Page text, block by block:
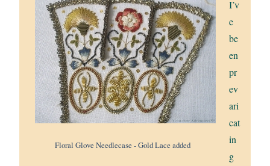
Floral Glove Needlecase - Gold Lace added
I’v
e
be
en
pr
ev
ari
cat
in
g